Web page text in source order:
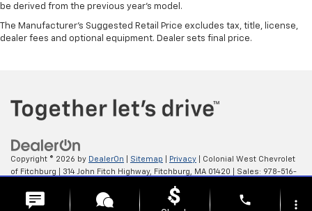
be derived from the previous year's model.
The Manufacturer's Suggested Retail Price excludes tax, title, license,
dealer fees and optional equipment. Dealer sets final price.
Copyright © 2026 by DealerOn Sitemap Privacy | Colonial West Chevrolet
of Fitchburg
314 John Fitch Highway, Fitchburg, MA 01420 | Sales: 978-516-
phone more_vert